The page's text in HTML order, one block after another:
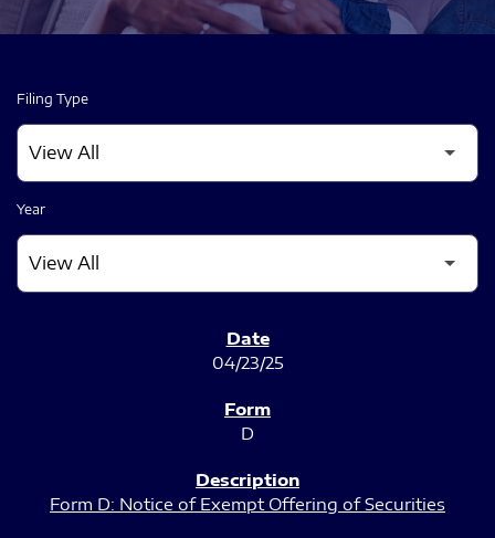
Filing Type
Year
04/23/25
D
Form D: Notice of Exempt Offering of Securities